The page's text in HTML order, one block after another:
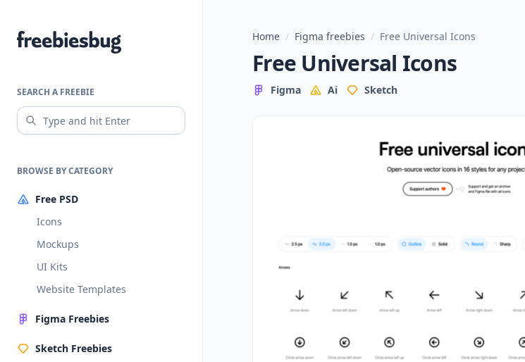
Freebiesbug
SEARCH A FREEBIE
BROWSE BY CATEGORY
Free PSD
Icons
Mockups
UI Kits
Website Templates
Figma Freebies
Sketch Freebies
Home / Figma freebies / Free Universal Icons
Free Universal Icons
Figma Ai Sketch